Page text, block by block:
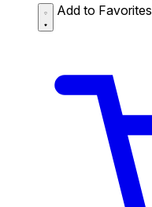
Add to Favorites